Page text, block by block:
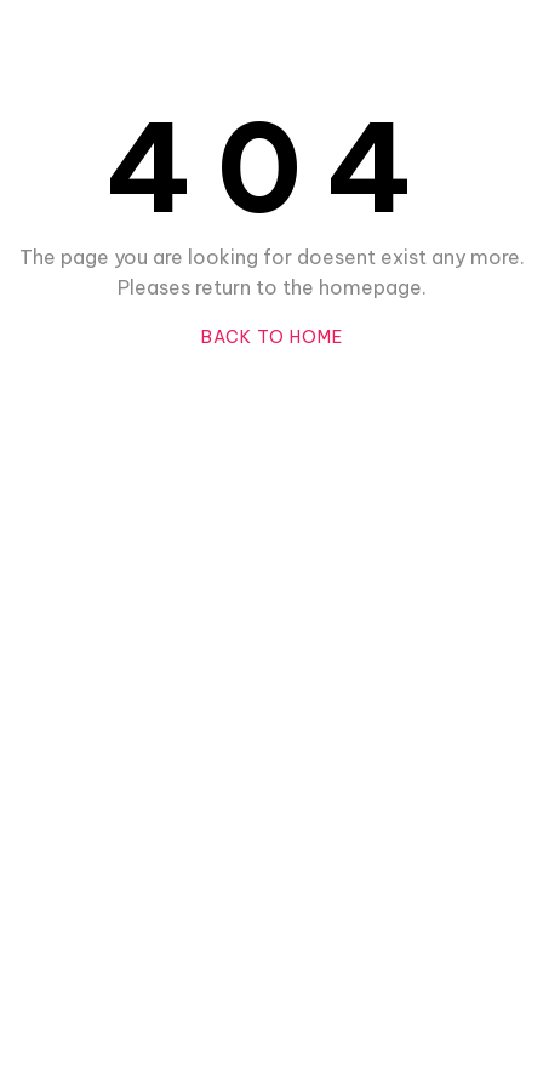
404
The page you are looking for doesent exist any more.
Pleases return to the homepage.
BACK TO HOME